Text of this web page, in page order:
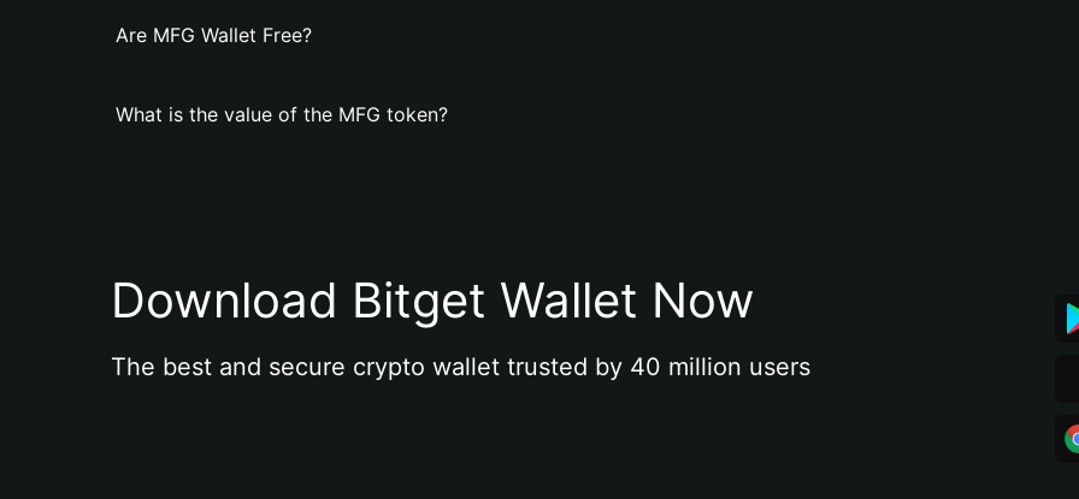
Are MFG Wallet Free?
What is the value of the MFG token?
Download Bitget Wallet Now
The best and secure crypto wallet trusted by 40 million users